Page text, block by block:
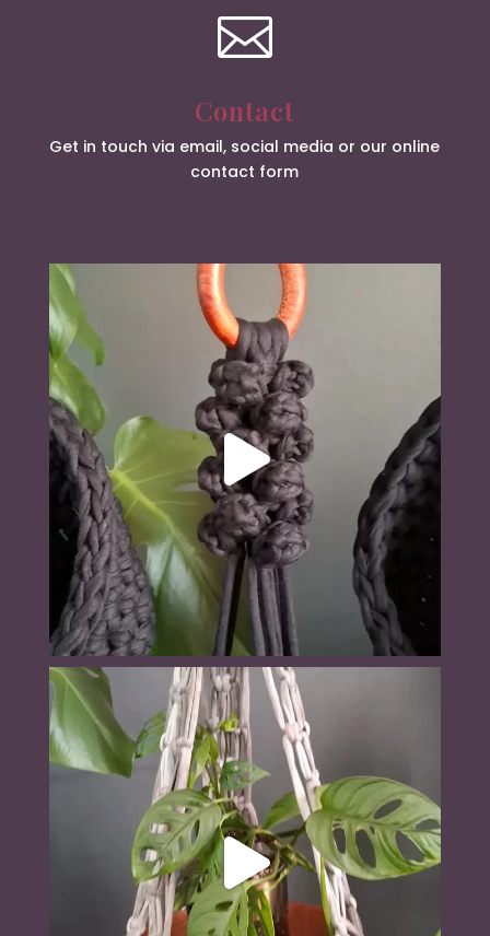

Contact
Get in touch via email, social media or our online
contact form